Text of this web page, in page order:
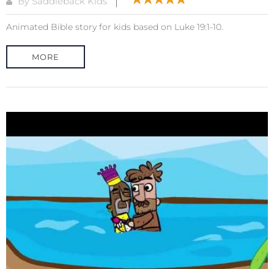
Animated Bible story for kids based on Luke 19:1-10.
MORE